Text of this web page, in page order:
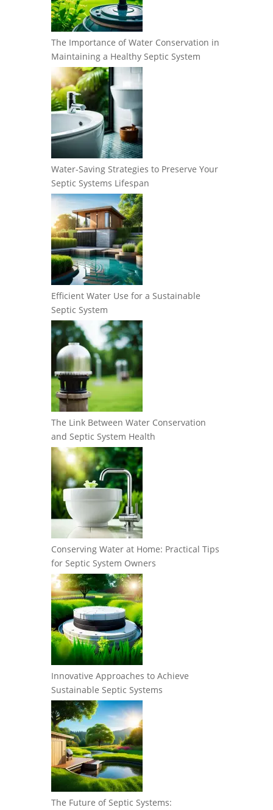
The Importance of Water Conservation in
Maintaining a Healthy Septic System
Water-Saving Strategies to Preserve Your
Septic Systems Lifespan
Efficient Water Use for a Sustainable
Septic System
The Link Between Water Conservation
and Septic System Health
Conserving Water at Home: Practical Tips
for Septic System Owners
Innovative Approaches to Achieve
Sustainable Septic Systems
The Future of Septic Systems: